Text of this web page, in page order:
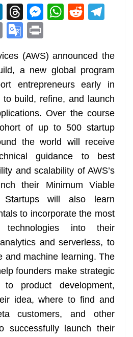
Li
n
k
e
dI
n
T
h
re
a
d
s
M
e
n
g
er
W
s
A
p
p
R
di
t
gr
a
m
E
m
ai
l
G
o
o
gl
e
Tr
a
n
sl
at
e
in
t
(AWS) announced the
a new global program
entrepreneurs early in
build, refine, and launch
Over the course
of up to 500 startup
the world will receive
guidance to best
and scalability of AWS’s
their Minimum Viable
Startups will also learn
to incorporate the most
technologies into their
and serverless, to
and machine learning. The
founders make strategic
product development,
idea, where to find and
customers, and other
successfully launch their